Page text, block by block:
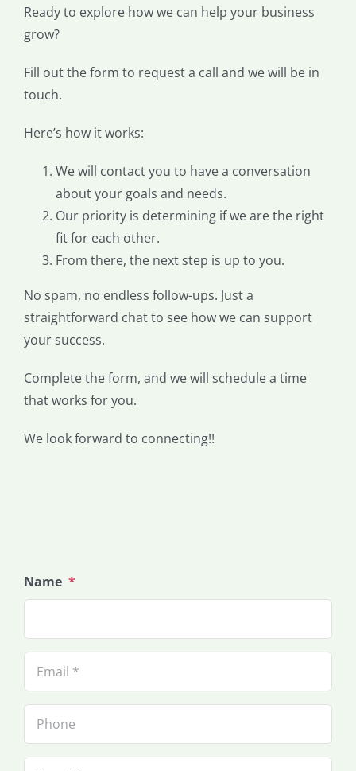
Ready to explore how we can help your business
grow?
Fill out the form to request a call and we will be in
touch.
Here’s how it works:
We will contact you to have a conversation
about your goals and needs.
Our priority is determining if we are the right
fit for each other.
From there, the next step is up to you.
No spam, no endless follow-ups. Just a
straightforward chat to see how we can support
your success.
Complete the form, and we will schedule a time
that works for you.
We look forward to connecting!!
Name *